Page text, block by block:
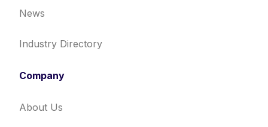
News
Industry Directory
Company
About Us